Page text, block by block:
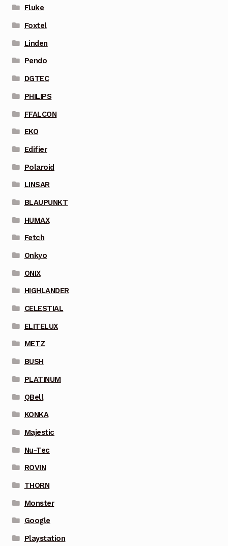
Fluke
Foxtel
Linden
Pendo
DGTEC
PHILIPS
FFALCON
EKO
Edifier
Polaroid
LINSAR
BLAUPUNKT
HUMAX
Fetch
Onkyo
ONIX
HIGHLANDER
CELESTIAL
ELITELUX
METZ
BUSH
PLATINUM
QBell
KONKA
Majestic
Nu-Tec
ROVIN
THORN
Monster
Google
Playstation